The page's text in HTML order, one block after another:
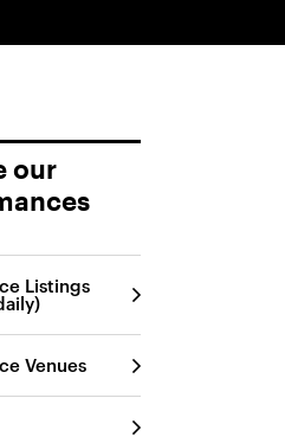
our
Listings
Venues